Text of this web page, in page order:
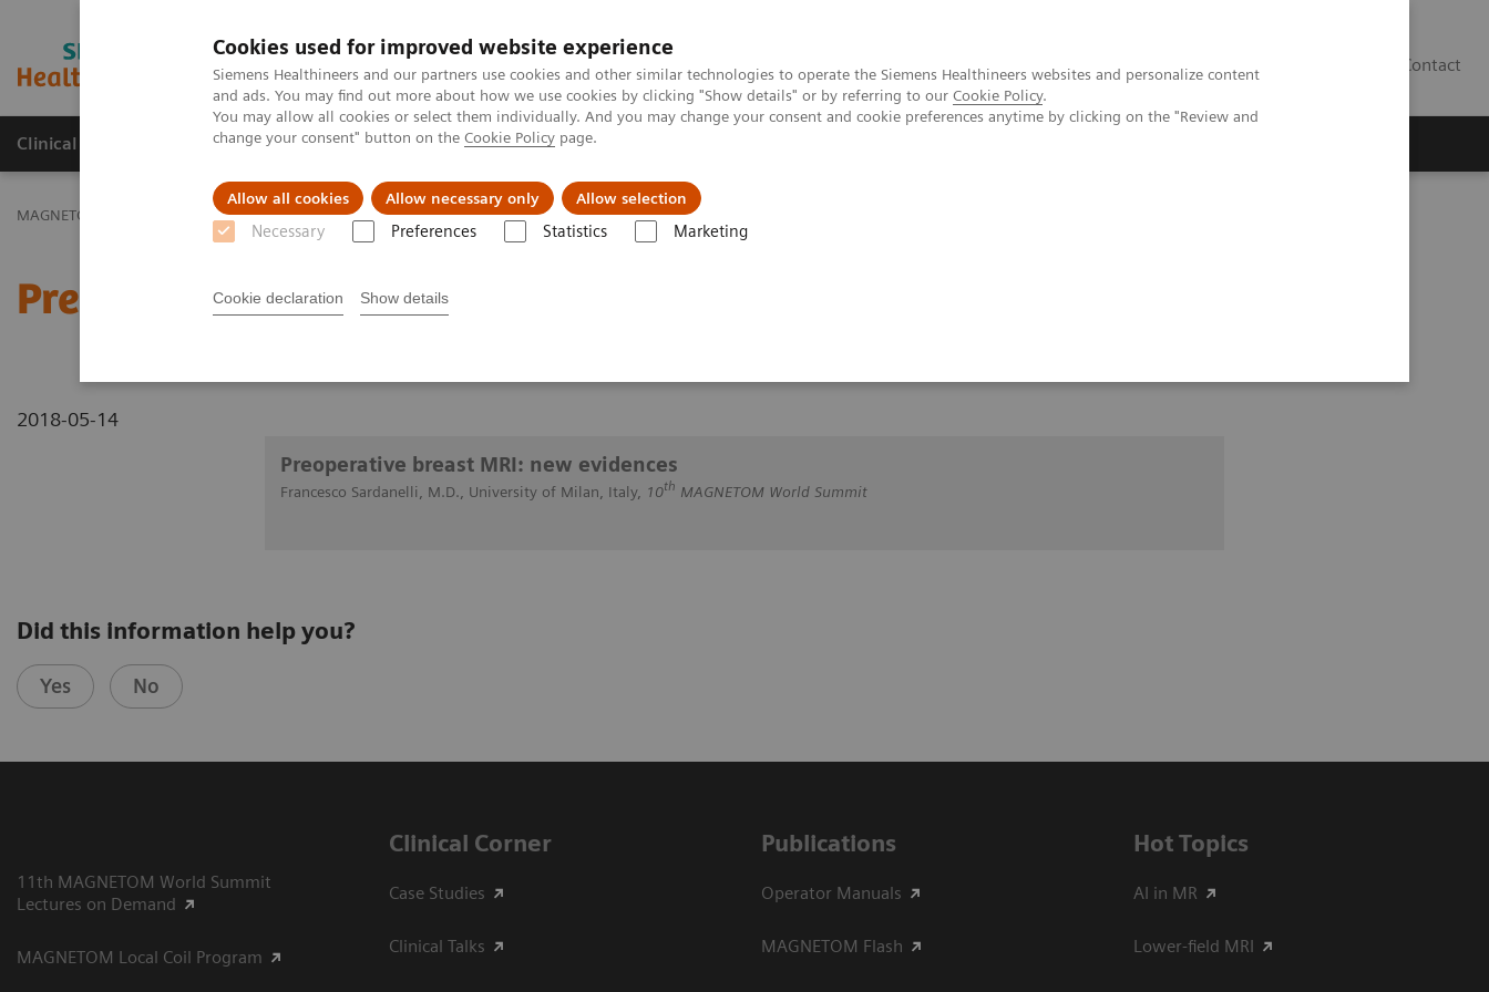
Cookies used for improved website experience
Siemens Healthineers and our partners use cookies and other similar technologies to operate the Siemens Healthineers websites and personalize content
and ads. You may find out more about how we use cookies by clicking "Show details" or by referring to our Cookie Policy.
You may allow all cookies or select them individually. And you may change your consent and cookie preferences anytime by clicking on the "Review and
change your consent" button on the Cookie Policy page.
Allow all cookies Allow necessary only Allow selection
Necessary Preferences Statistics Marketing
Cookie declaration Show details
MAGNETOM World Contact
Clinical Corner Publications Hot Topics
MAGNETOM World Clinical Corner Clinical Talks Preoperative breast MRI: new evidences
Preoperative breast MRI: new evidences
2018-05-14
Preoperative breast MRI: new evidences
Francesco Sardanelli, M.D., University of Milan, Italy, 10th MAGNETOM World Summit
Did this information help you?
Yes No
11th MAGNETOM World Summit
Lectures on Demand
MAGNETOM Local Coil Program
Clinical Corner
Case Studies
Clinical Talks
Publications
Operator Manuals
MAGNETOM Flash
Hot Topics
AI in MR
Lower-field MRI